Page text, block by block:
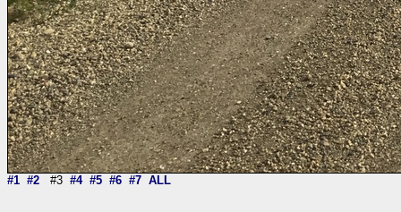
#1 #2 #3 #4 #5 #6 #7 ALL